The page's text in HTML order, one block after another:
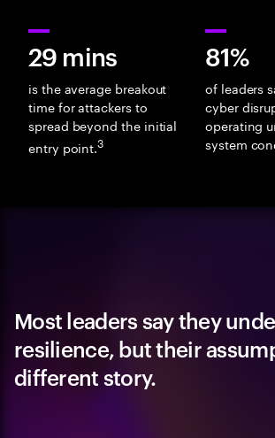
29 mins
is the average breakout
time for attackers to
spread beyond the initial
entry point.3
81%
of leaders
cyber
operating
system
Most leaders say they
resilience, but their
different story.